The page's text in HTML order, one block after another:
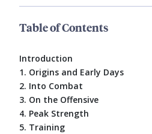
Table of Contents
Introduction
1. Origins and Early Days
2. Into Combat
3. On the Offensive
4. Peak Strength
5. Training